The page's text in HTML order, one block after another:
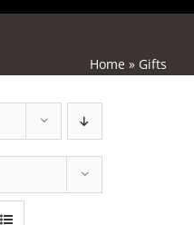
Home » Gifts